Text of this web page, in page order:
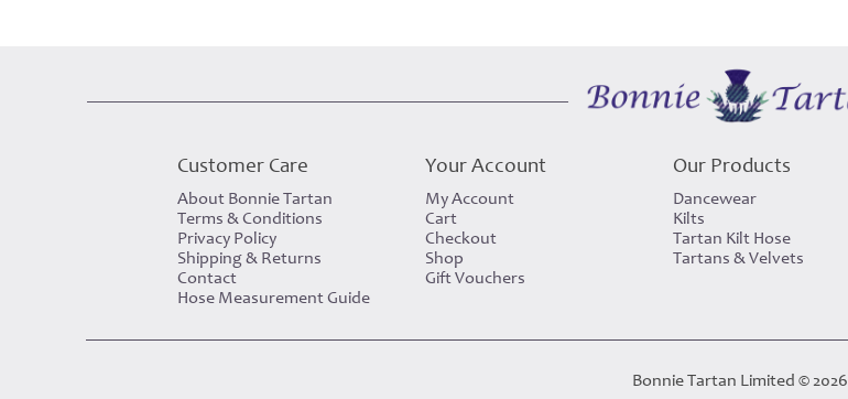
Customer Care
About Bonnie Tartan
Terms & Conditions
Privacy Policy
Shipping & Returns
Contact
Hose Measurement Guide
Your Account
My Account
Cart
Checkout
Shop
Gift Vouchers
Our Products
Dancewear
Kilts
Tartan Kilt Hose
Tartans & Velvets
Bonnie Tartan Limited © 2026